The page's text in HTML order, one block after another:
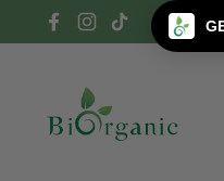
Skip to content
Facebook
Instagram
TikTok